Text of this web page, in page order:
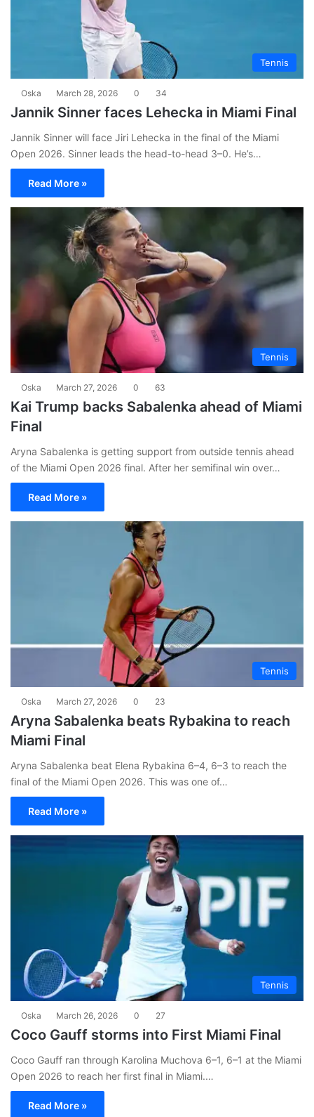
Tennis
Oska March 28, 2026 0 34
Jannik Sinner faces Lehecka in Miami Final
Jannik Sinner will face Jiri Lehecka in the final of the Miami
Open 2026. Sinner leads the head-to-head 3–0. He’s…
Read More »
Tennis
Oska March 27, 2026 0 63
Kai Trump backs Sabalenka ahead of Miami
Final
Aryna Sabalenka is getting support from outside tennis ahead
of the Miami Open 2026 final. After her semifinal win over…
Read More »
Tennis
Oska March 27, 2026 0 23
Aryna Sabalenka beats Rybakina to reach
Miami Final
Aryna Sabalenka beat Elena Rybakina 6–4, 6–3 to reach the
final of the Miami Open 2026. This was one of…
Read More »
Tennis
Oska March 26, 2026 0 27
Coco Gauff storms into First Miami Final
Coco Gauff ran through Karolina Muchova 6–1, 6–1 at the Miami
Open 2026 to reach her first final in Miami.…
Read More »